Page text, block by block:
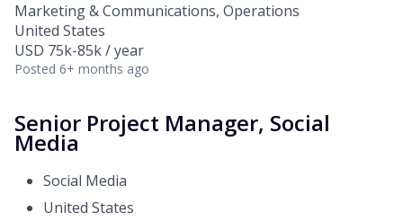
Marketing & Communications, Operations
United States
USD 75k-85k / year
Posted 6+ months ago
Senior Project Manager, Social
Media
Social Media
United States